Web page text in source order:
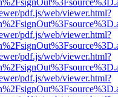
pdf.js/web/viewer.html?
pdf.js/web/viewer.html?
pdf.js/web/viewer.html?
pdf.js/web/viewer.html?